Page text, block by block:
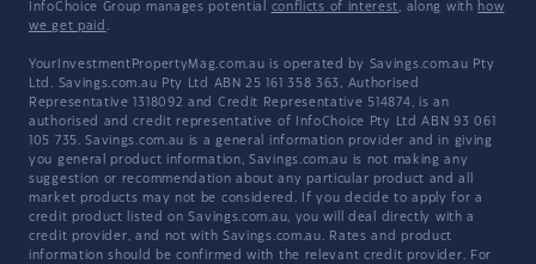
InfoChoice Group manages potential conflicts of interest, along with how
we get paid .
YourInvestmentPropertyMag.com.au is operated by Savings.com.au Pty
Ltd. Savings.com.au Pty Ltd ABN 25 161 358 363, Authorised
Representative 1318092 and Credit Representative 514874, is an
authorised and credit representative of InfoChoice Pty Ltd ABN 93 061
105 735. Savings.com.au is a general information provider and in giving
you general product information, Savings.com.au is not making any
suggestion or recommendation about any particular product and all
market products may not be considered. If you decide to apply for a
credit product listed on Savings.com.au, you will deal directly with a
credit provider, and not with Savings.com.au. Rates and product
information should be confirmed with the relevant credit provider. For